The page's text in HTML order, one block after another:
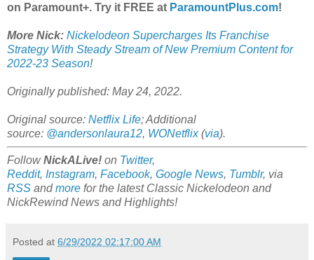
on Paramount+. Try it FREE at ParamountPlus.com!
More Nick: Nickelodeon Supercharges Its Franchise
Strategy With Steady Stream of New Premium Content for
2022-23 Season!
Originally published: May 24, 2022.
Original source: Netflix Life; Additional
source: @andersonlaura12, WONetflix(via).
FollowNickALive! on Twitter,
Reddit, Instagram, Facebook, Google News, Tumblr, via
RSS andmore for the latest Classic Nickelodeon and
NickRewind News and Highlights!
Posted at 6/29/2022 02:17:00 AM